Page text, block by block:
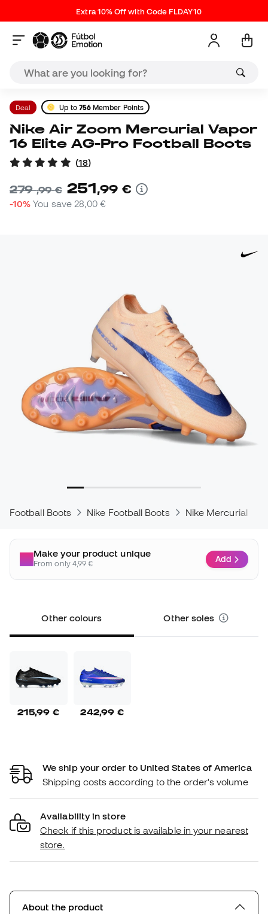
Extra 10% Off with Code FLDAY10
Deal Up to 756 Member Points
Nike Air Zoom Mercurial Vapor
16 Elite AG-Pro Football Boots
(18)
279,99 € 251,99 €
-10% You save 28,00 €
Football Boots Nike Football Boots Nike Mercurial
Make your product unique
From only 4,99 € Add
Other colours Other soles
215,99 € 242,99 €
We ship your order to United States of America
Shipping costs according to the order's volume
Availability in store
Check if this product is available in your nearest
store.
About the product